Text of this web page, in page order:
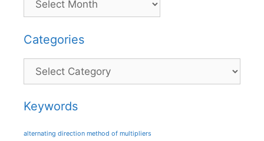
Categories
Categories
Keywords
alternating direction method of multipliers